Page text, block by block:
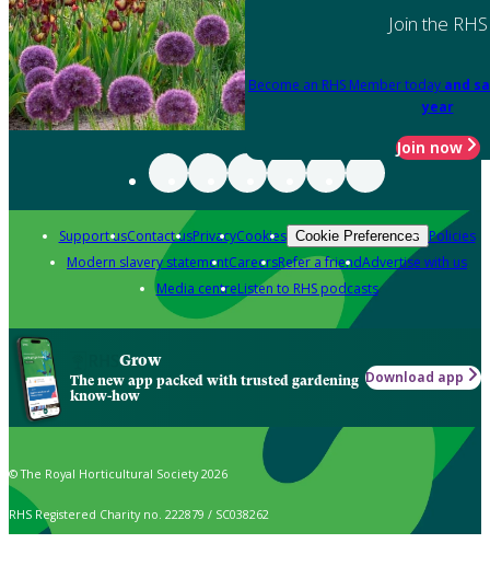
Join the RHS
Become an RHS Member today and
year
Join now
Support usContact usPrivacyCookies Cookie Preferences Policies
Modern slavery statementCareersRefer a friendAdvertise with us
Media centreListen to RHS podcasts
Grow
The new app packed with trusted gardening
know-how
Download app
© The Royal Horticultural Society 2026
RHS Registered Charity no. 222879 / SC038262